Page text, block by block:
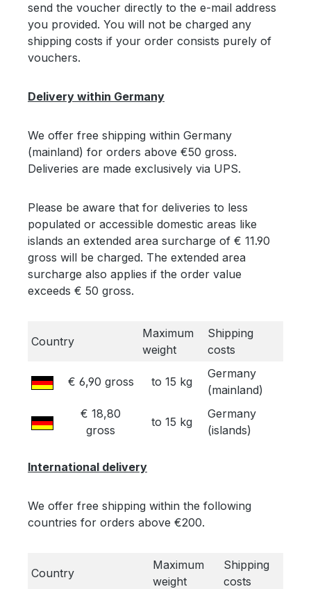
send the voucher directly to the e-mail address
you provided. You will not be charged any
shipping costs if your order consists purely of
vouchers.
Delivery within Germany
We offer free shipping within Germany
(mainland) for orders above €50 gross.
Deliveries are made exclusively via UPS.
Please be aware that for deliveries to less
populated or accessible domestic areas like
islands an extended area surcharge of € 11.90
gross will be charged. The extended area
surcharge also applies if the order value
exceeds € 50 gross.
Country
Maximum
weight
Shipping
costs
€ 6,90 gross to 15 kg
Germany
(mainland)
€ 18,80
gross
to 15 kg
Germany
(islands)
International delivery
We offer free shipping within the following
countries for orders above €200.
Country
Maximum
weight
Shipping
costs